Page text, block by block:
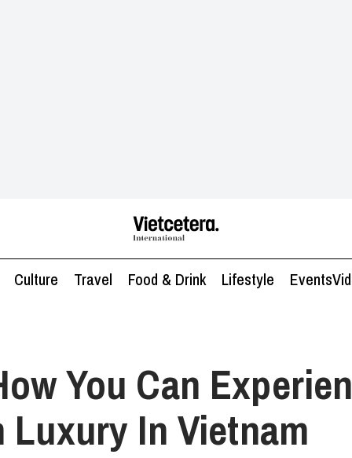
Culture Travel Food & Drink Lifestyle Events
You Can
Luxury In Vietnam